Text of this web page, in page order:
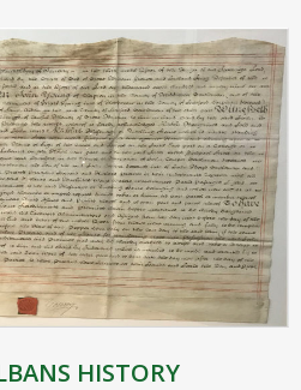
HISTORY